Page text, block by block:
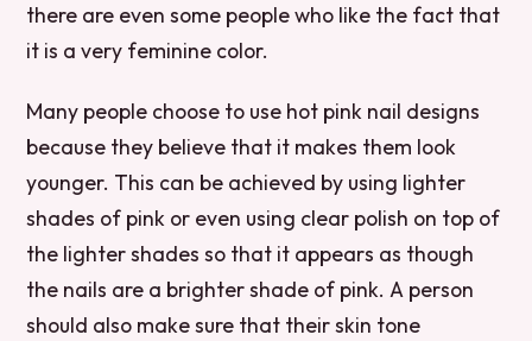
there are even some people who like the fact that
it is a very feminine color.
Many people choose to use hot pink nail designs
because they believe that it makes them look
younger. This can be achieved by using lighter
shades of pink or even using clear polish on top of
the lighter shades so that it appears as though
the nails are a brighter shade of pink. A person
should also make sure that their skin tone